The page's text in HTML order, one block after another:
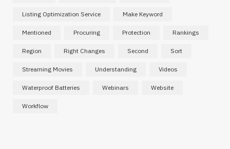
Listing Optimization Service Make Keyword
Mentioned Procuring Protection Rankings
Region Right Changes Second Sort
Streaming Movies Understanding Videos
Waterproof Batteries Webinars Website
Workflow